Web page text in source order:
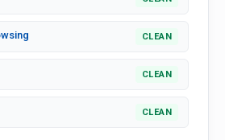
CLEAN
CLEAN
CLEAN